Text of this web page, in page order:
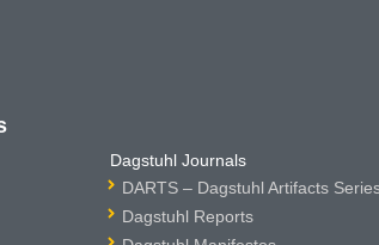
Dagstuhl Journals
DARTS – Dagstuhl Artifacts
Dagstuhl Reports